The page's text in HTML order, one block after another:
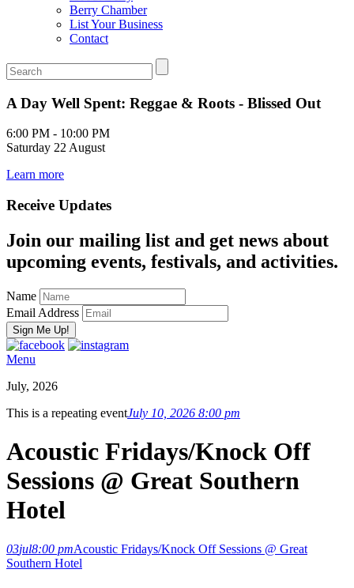
Berry Chamber
List Your Business
Contact
A Day Well Spent: Reggae & Roots - Blissed Out
6:00 PM - 10:00 PM
Saturday 22 August
Learn more
Receive Updates
Join our mailing list and get news about
upcoming events, festivals, and activities.
Name
Email Address
Menu
July, 2026
This is a repeating eventJuly 10, 2026 8:00 pm
Acoustic Fridays/Knock Off
Sessions @ Great Southern
Hotel
03jul8:00 pmAcoustic Fridays/Knock Off Sessions @ Great
Southern Hotel